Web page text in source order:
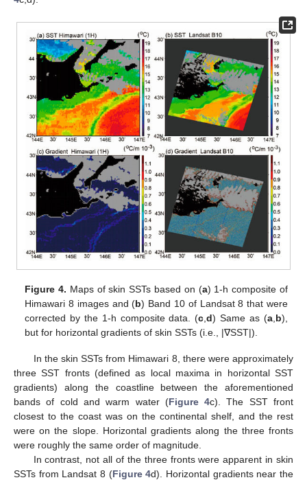
Figure 4. Maps of skin SSTs based on (a) 1-h composite of
Himawari 8 images and (b) Band 10 of Landsat 8 that were
corrected by the 1-h composite data. (c ,d) Same as (a, b),
but for horizontal gradients of skin SSTs (i.e., |∇SST|).
In the skin SSTs from Himawari 8, there were approximately
three SST fronts (defined as local maxima in horizontal SST
gradients) along the coastline between the aforementioned
bands of cold and warm water (Figure 4c). The SST front
closest to the coast was on the continental shelf, and the rest
were on the slope. Horizontal gradients along the three fronts
were roughly the same order of magnitude.
In contrast, not all of the three fronts were apparent in skin
SSTs from Landsat 8 (Figure 4d). Horizontal gradients near the